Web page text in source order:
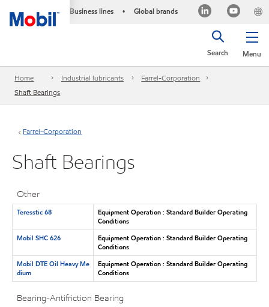
Business lines • Global brands
Menu
Search
Home Industrial lubricants
Farrel-Corporation
Shaft Bearings
Farrel-Corporation
Shaft Bearings
Other
Teresstic 68
Equipment Operation : Standard Builder Operating
Conditions
Mobil SHC 626
Equipment Operation : Standard Builder Operating
Conditions
Mobil DTE Oil Heavy Me
dium
Equipment Operation : Standard Builder Operating
Conditions
Bearing-Antifriction Bearing